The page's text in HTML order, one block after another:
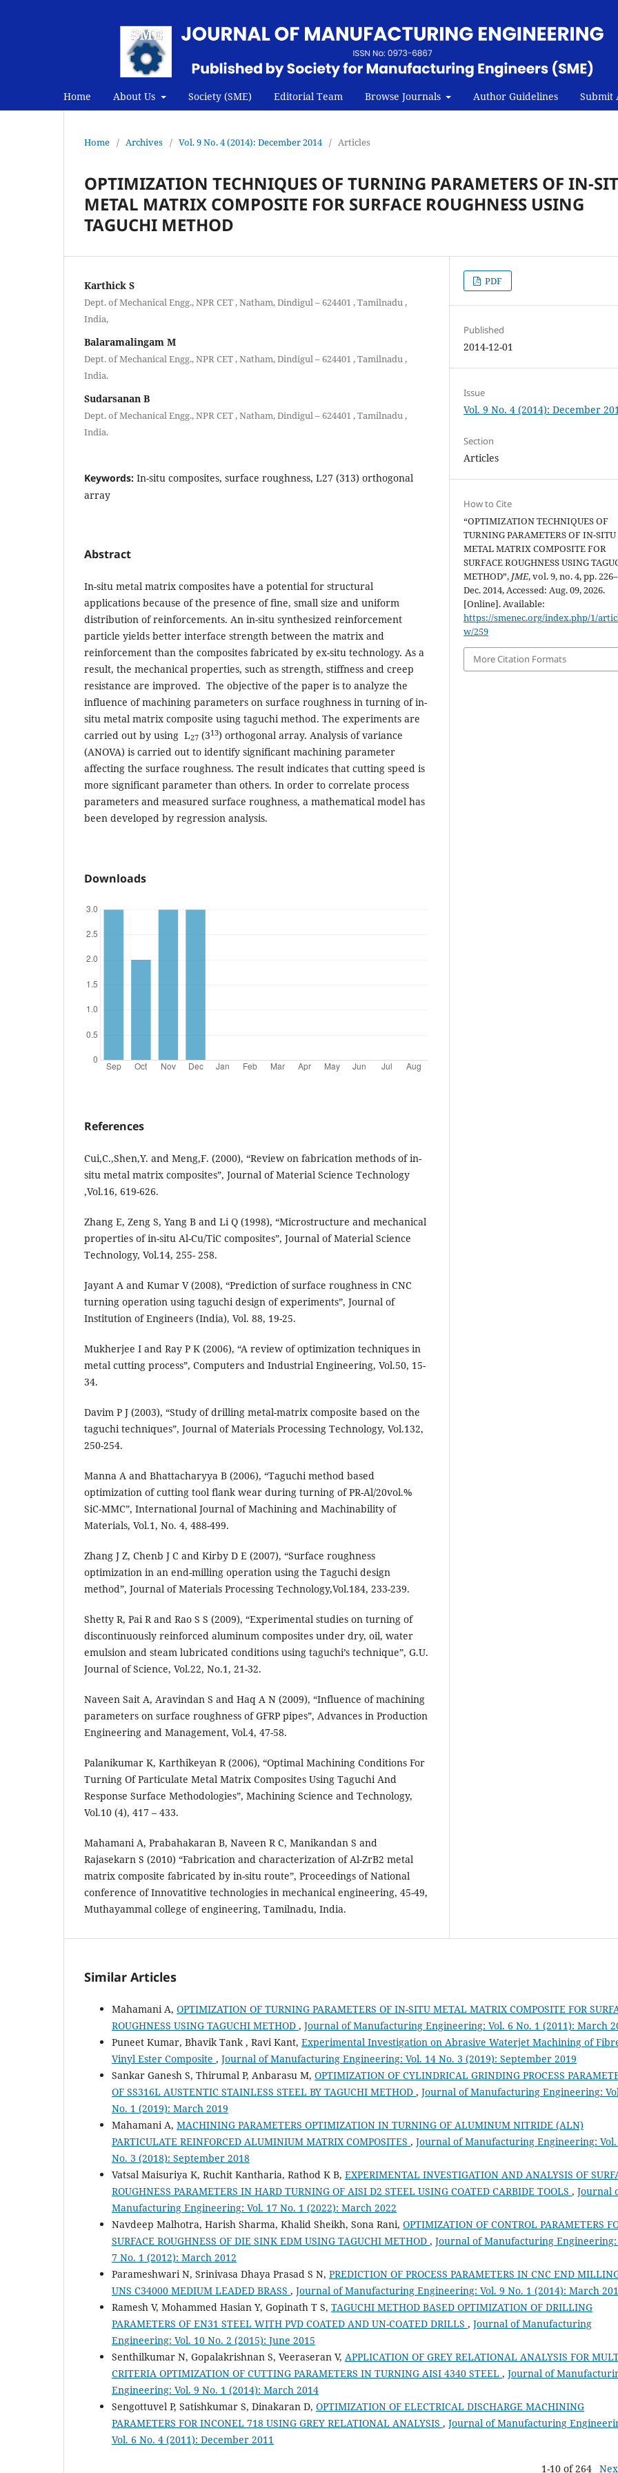
Home About Us Society (SME) Editorial Team Browse Journals Author Guidelines Submit
Home / Archives / Vol. 9 No. 4 (2014): December 2014 / Articles
OPTIMIZATION TECHNIQUES OF TURNING PARAMETERS OF IN-
METAL MATRIX COMPOSITE FOR SURFACE ROUGHNESS USING
TAGUCHI METHOD
Karthick S
Dept. of Mechanical Engg., NPR CET , Natham, Dindigul – 624401 , Tamilnadu ,
India,
Balaramalingam M
Dept. of Mechanical Engg., NPR CET , Natham, Dindigul – 624401 , Tamilnadu ,
India.
Sudarsanan B
Dept. of Mechanical Engg., NPR CET , Natham, Dindigul – 624401 , Tamilnadu ,
India.
Keywords: In-situ composites, surface roughness, L27 (313) orthogonal
array
Abstract
In-situ metal matrix composites have a potential for structural
applications because of the presence of fine, small size and uniform
distribution of reinforcements. An in-situ synthesized reinforcement
particle yields better interface strength between the matrix and
reinforcement than the composites fabricated by ex-situ technology. As a
result, the mechanical properties, such as strength, stiffness and creep
resistance are improved. The objective of the paper is to analyze the
influence of machining parameters on surface roughness in turning of in-
situ metal matrix composite using taguchi method. The experiments are
carried out by using L27 (313) orthogonal array. Analysis of variance
(ANOVA) is carried out to identify significant machining parameter
affecting the surface roughness. The result indicates that cutting speed is
more significant parameter than others. In order to correlate process
parameters and measured surface roughness, a mathematical model has
been developed by regression analysis.
Downloads
References
Cui,C.,Shen,Y. and Meng,F. (2000), “Review on fabrication methods of in-
situ metal matrix composites”, Journal of Material Science Technology
,Vol.16, 619-626.
Zhang E, Zeng S, Yang B and Li Q (1998), “Microstructure and mechanical
properties of in-situ Al-Cu/TiC composites”, Journal of Material Science
Technology, Vol.14, 255- 258.
Jayant A and Kumar V (2008), “Prediction of surface roughness in CNC
turning operation using taguchi design of experiments”, Journal of
Institution of Engineers (India), Vol. 88, 19-25.
Mukherjee I and Ray P K (2006), “A review of optimization techniques in
metal cutting process”, Computers and Industrial Engineering, Vol.50, 15-
34.
Davim P J (2003), “Study of drilling metal-matrix composite based on the
taguchi techniques”, Journal of Materials Processing Technology, Vol.132,
250-254.
Manna A and Bhattacharyya B (2006), “Taguchi method based
optimization of cutting tool flank wear during turning of PR-Al/20vol.%
SiC-MMC”, International Journal of Machining and Machinability of
Materials, Vol.1, No. 4, 488-499.
Zhang J Z, Chenb J C and Kirby D E (2007), “Surface roughness
optimization in an end-milling operation using the Taguchi design
method”, Journal of Materials Processing Technology,Vol.184, 233-239.
Shetty R, Pai R and Rao S S (2009), “Experimental studies on turning of
discontinuously reinforced aluminum composites under dry, oil, water
emulsion and steam lubricated conditions using taguchi’s technique”, G.U.
Journal of Science, Vol.22, No.1, 21-32.
Naveen Sait A, Aravindan S and Haq A N (2009), “Influence of machining
parameters on surface roughness of GFRP pipes”, Advances in Production
Engineering and Management, Vol.4, 47-58.
Palanikumar K, Karthikeyan R (2006), “Optimal Machining Conditions For
Turning Of Particulate Metal Matrix Composites Using Taguchi And
Response Surface Methodologies”, Machining Science and Technology,
Vol.10 (4), 417 – 433.
Mahamani A, Prabahakaran B, Naveen R C, Manikandan S and
Rajasekarn S (2010) “Fabrication and characterization of Al-ZrB2 metal
matrix composite fabricated by in-situ route”, Proceedings of National
conference of Innovatitive technologies in mechanical engineering, 45-49,
Muthayammal college of engineering, Tamilnadu, India.
PDF
Published
2014-12-01
Issue
Vol. 9 No. 4 (2014): December
Section
Articles
How to Cite
“OPTIMIZATION TECHNIQUES OF
TURNING PARAMETERS OF IN-SITU
METAL MATRIX COMPOSITE FOR
SURFACE ROUGHNESS USING
METHOD”, JME, vol. 9, no. 4, pp.
Dec. 2014, Accessed: Aug. 09, 2026.
[Online]. Available:
https://smenec.org/index.php/1/
w/259
More Citation Formats
Similar Articles
Mahamani A, OPTIMIZATION OF TURNING PARAMETERS OF IN-SITU METAL MATRIX COMPOSITE FOR
ROUGHNESS USING TAGUCHI METHOD , Journal of Manufacturing Engineering: Vol. 6 No. 1 (2011): March
Puneet Kumar, Bhavik Tank , Ravi Kant, Experimental Investigation on Abrasive Waterjet Machining of
Vinyl Ester Composite , Journal of Manufacturing Engineering: Vol. 14 No. 3 (2019): September 2019
Sankar Ganesh S, Thirumal P, Anbarasu M, OPTIMIZATION OF CYLINDRICAL GRINDING PROCESS
OF SS316L AUSTENTIC STAINLESS STEEL BY TAGUCHI METHOD , Journal of Manufacturing Engineering:
No. 1 (2019): March 2019
Mahamani A, MACHINING PARAMETERS OPTIMIZATION IN TURNING OF ALUMINUM NITRIDE (ALN)
PARTICULATE REINFORCED ALUMINIUM MATRIX COMPOSITES , Journal of Manufacturing Engineering: Vol.
No. 3 (2018): September 2018
Vatsal Maisuriya K, Ruchit Kantharia, Rathod K B, EXPERIMENTAL INVESTIGATION AND ANALYSIS OF
ROUGHNESS PARAMETERS IN HARD TURNING OF AISI D2 STEEL USING COATED CARBIDE TOOLS , Journal
Manufacturing Engineering: Vol. 17 No. 1 (2022): March 2022
Navdeep Malhotra, Harish Sharma, Khalid Sheikh, Sona Rani, OPTIMIZATION OF CONTROL PARAMETERS
SURFACE ROUGHNESS OF DIE SINK EDM USING TAGUCHI METHOD , Journal of Manufacturing Engineering:
7 No. 1 (2012): March 2012
Parameshwari N, Srinivasa Dhaya Prasad S N, PREDICTION OF PROCESS PARAMETERS IN CNC END
UNS C34000 MEDIUM LEADED BRASS , Journal of Manufacturing Engineering: Vol. 9 No. 1 (2014): March
Ramesh V, Mohammed Hasian Y, Gopinath T S, TAGUCHI METHOD BASED OPTIMIZATION OF DRILLING
PARAMETERS OF EN31 STEEL WITH PVD COATED AND UN-COATED DRILLS , Journal of Manufacturing
Engineering: Vol. 10 No. 2 (2015): June 2015
Senthilkumar N, Gopalakrishnan S, Veeraseran V, APPLICATION OF GREY RELATIONAL ANALYSIS FOR
CRITERIA OPTIMIZATION OF CUTTING PARAMETERS IN TURNING AISI 4340 STEEL , Journal of
Engineering: Vol. 9 No. 1 (2014): March 2014
Sengottuvel P, Satishkumar S, Dinakaran D, OPTIMIZATION OF ELECTRICAL DISCHARGE MACHINING
PARAMETERS FOR INCONEL 718 USING GREY RELATIONAL ANALYSIS , Journal of Manufacturing
Vol. 6 No. 4 (2011): December 2011
1-10 of 264